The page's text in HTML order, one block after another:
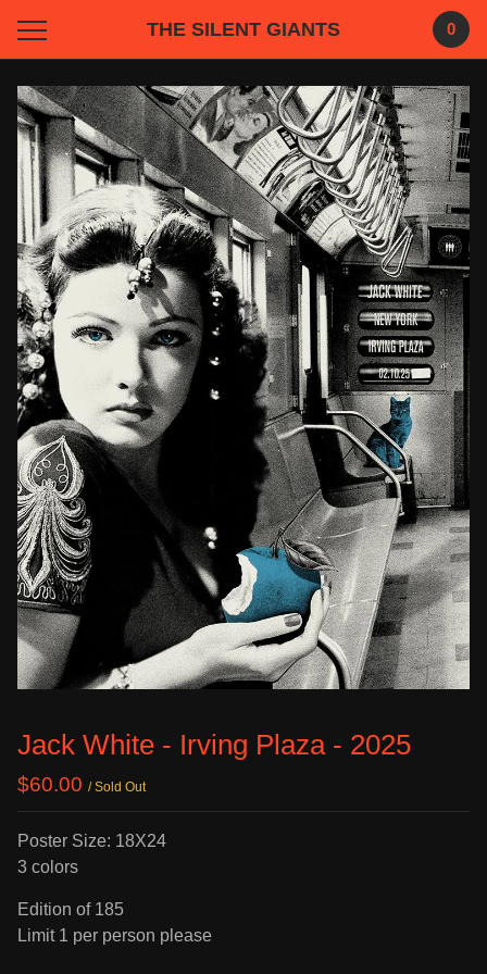
THE SILENT GIANTS 0
Jack White - Irving Plaza - 2025
$60.00 / Sold Out
Poster Size: 18X24
3 colors
Edition of 185
Limit 1 per person please